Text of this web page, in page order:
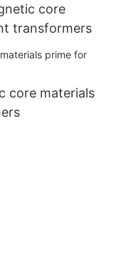
core
transformers
core materials